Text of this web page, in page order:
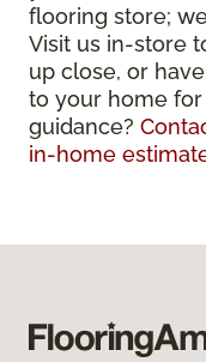
flooring store;
Visit us in-store
up close, or have
to your home
guidance?
in-home